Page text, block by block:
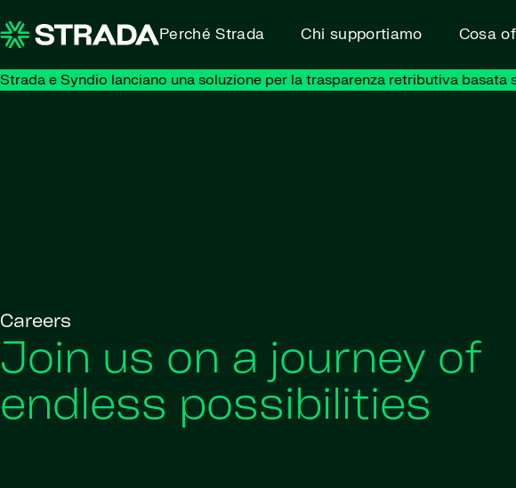
Perché Strada Chi supportiamo Cosa
Strada e Syndio lanciano una soluzione per la trasparenza retributiva basata
Careers
Join us on a journey of
endless possibilities